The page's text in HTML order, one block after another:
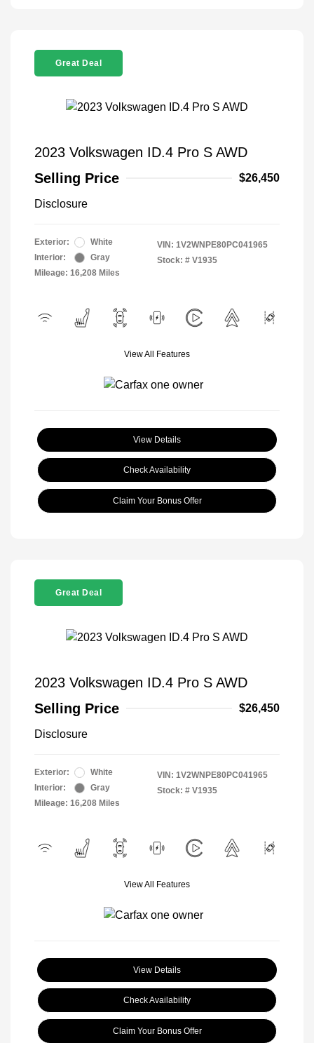
Great Deal
2023 Volkswagen ID.4 Pro S AWD
Selling Price
$26,450
Disclosure
Exterior:
White
Interior:
Gray
Mileage: 16,208 Miles
VIN: 1V2WNPE80PC041965
Stock: # V1935
View All Features
View Details
Check Availability
Claim Your Bonus Offer
Great Deal
2023 Volkswagen ID.4 Pro S AWD
Selling Price
$26,450
Disclosure
Exterior:
White
Interior:
Gray
Mileage: 16,208 Miles
VIN: 1V2WNPE80PC041965
Stock: # V1935
View All Features
View Details
Check Availability
Claim Your Bonus Offer